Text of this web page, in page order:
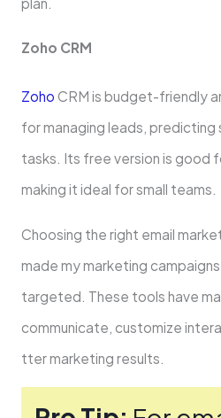
Zoho CRM
Zoho CRM is budget-friendly
for managing leads, pre­dicting
tasks. Its free ve­rsion is good
making it ide­al for small teams.
Choosing the right email
made my marketing
targete­d. These tools have
communicate, customize­
tter marketing results.